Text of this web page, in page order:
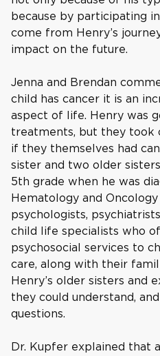
because by participating
come from Henry’s
impact on the future.
Jenna and Brendan
child has cancer it is an
aspect of life. Henry was
treatments, but they took
if they themselves had
sister and two older
5th grade when he was
Hematology and
psychologists,
child life specialists who
psychosocial services to
care, along with their
Henry’s older sisters and
they could understand,
questions.
Dr. Kupfer explained that